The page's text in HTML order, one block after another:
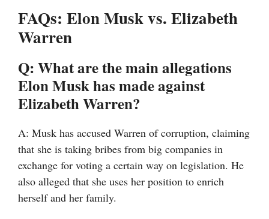
FAQs: Elon Musk vs. Elizabeth
Warren
Q: What are the main allegations
Elon Musk has made against
Elizabeth Warren?
A: Musk has accused Warren of corruption, claiming
that she is taking bribes from big companies in
exchange for voting a certain way on legislation. He
also alleged that she uses her position to enrich
herself and her family.